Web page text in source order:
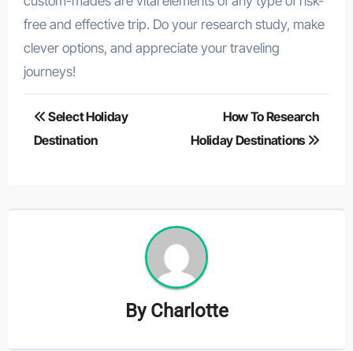
free and effective trip. Do your research study, make
clever options, and appreciate your traveling
journeys!
Post
navigation
Select Holiday
Destination
How To Research
Holiday Destinations
By Charlotte